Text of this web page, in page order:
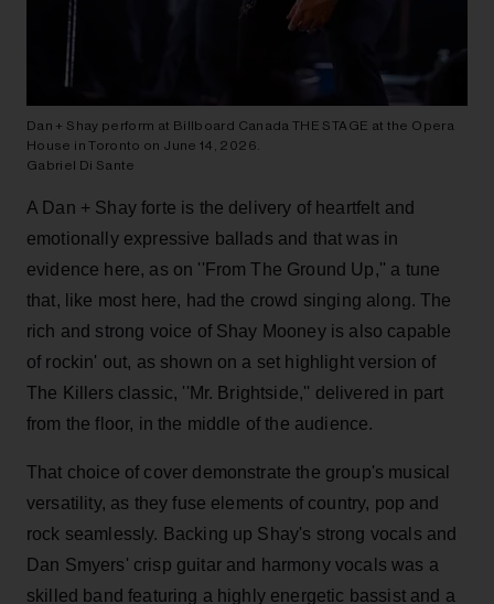
Dan + Shay perform at Billboard Canada THE STAGE at the Opera
House in Toronto on June 14, 2026.
Gabriel Di Sante
A Dan + Shay forte is the delivery of heartfelt and
emotionally expressive ballads and that was in
evidence here, as on ''From The Ground Up,'' a tune
that, like most here, had the crowd singing along. The
rich and strong voice of Shay Mooney is also capable
of rockin' out, as shown on a set highlight version of
The Killers classic, ''Mr. Brightside,'' delivered in part
from the floor, in the middle of the audience.
That choice of cover demonstrate the group's musical
versatility, as they fuse elements of country, pop and
rock seamlessly. Backing up Shay's strong vocals and
Dan Smyers' crisp guitar and harmony vocals was a
skilled band featuring a highly energetic bassist and a